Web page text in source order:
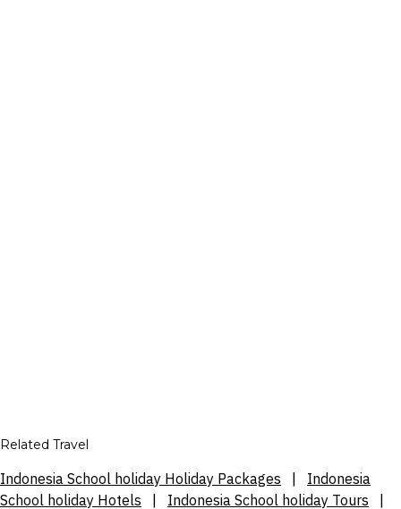
Related Travel
Indonesia School holiday Holiday Packages
Indonesia
School holiday Hotels
Indonesia School holiday Tours